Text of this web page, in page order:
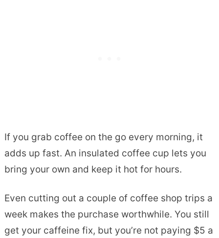
If you grab coffee on the go every morning, it
adds up fast. An insulated coffee cup lets you
bring your own and keep it hot for hours.
Even cutting out a couple of coffee shop trips a
week makes the purchase worthwhile. You still
get your caffeine fix, but you’re not paying $5 a